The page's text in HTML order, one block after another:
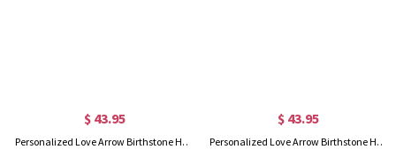
$ 43.95
Personalized Love Arrow Birthstone Heart Necklace Gold Plated
$ 43.95
Personalized Love Arrow Birthstone Heart Necklace In Rose Gold